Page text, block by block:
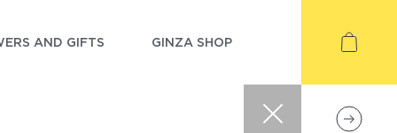
AND GIFTS GINZA SHOP